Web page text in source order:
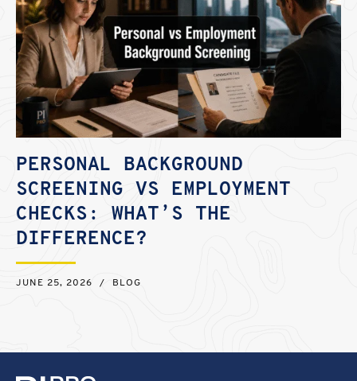
PERSONAL BACKGROUND
SCREENING VS EMPLOYMENT
CHECKS: WHAT’S THE
DIFFERENCE?
JUNE 25, 2026 / BLOG